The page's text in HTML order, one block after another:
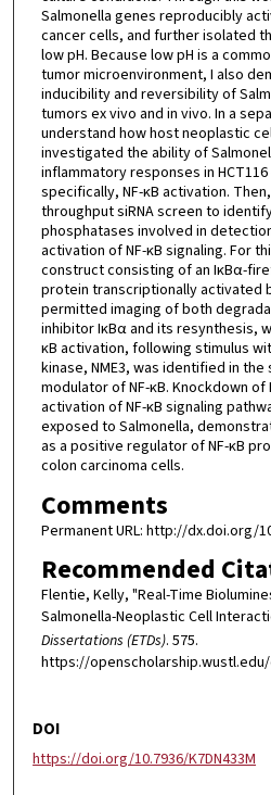
Salmonella genes reproducibly
cancer cells, and further isolated
low pH. Because low pH is a
tumor microenvironment, I also
inducibility and reversibility of
tumors ex vivo and in vivo. In a
understand how host neoplastic
investigated the ability of
inflammatory responses in
specifically, NF-κB activation.
throughput siRNA screen to
phosphatases involved in
activation of NF-κB signaling. For
construct consisting of an IκBα-
protein transcriptionally activated
permitted imaging of both
inhibitor IκBα and its resynthesis,
κB activation, following stimulus
kinase, NME3, was identified in
modulator of NF-κB. Knockdown
activation of NF-κB signaling
exposed to Salmonella,
as a positive regulator of NF-κB
colon carcinoma cells.
Comments
Permanent URL: http://dx.doi.org/
Recommended
Flentie, Kelly, "Real-Time
Salmonella-Neoplastic Cell
Dissertations (ETDs). 575.
https://
DOI
https://doi.org/10.7936/K7DN433M